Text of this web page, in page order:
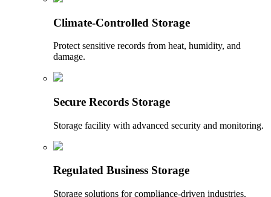
Climate-Controlled Storage
Protect sensitive records from heat, humidity, and
damage.
Secure Records Storage
Storage facility with advanced security and monitoring.
Regulated Business Storage
Storage solutions for compliance-driven industries.